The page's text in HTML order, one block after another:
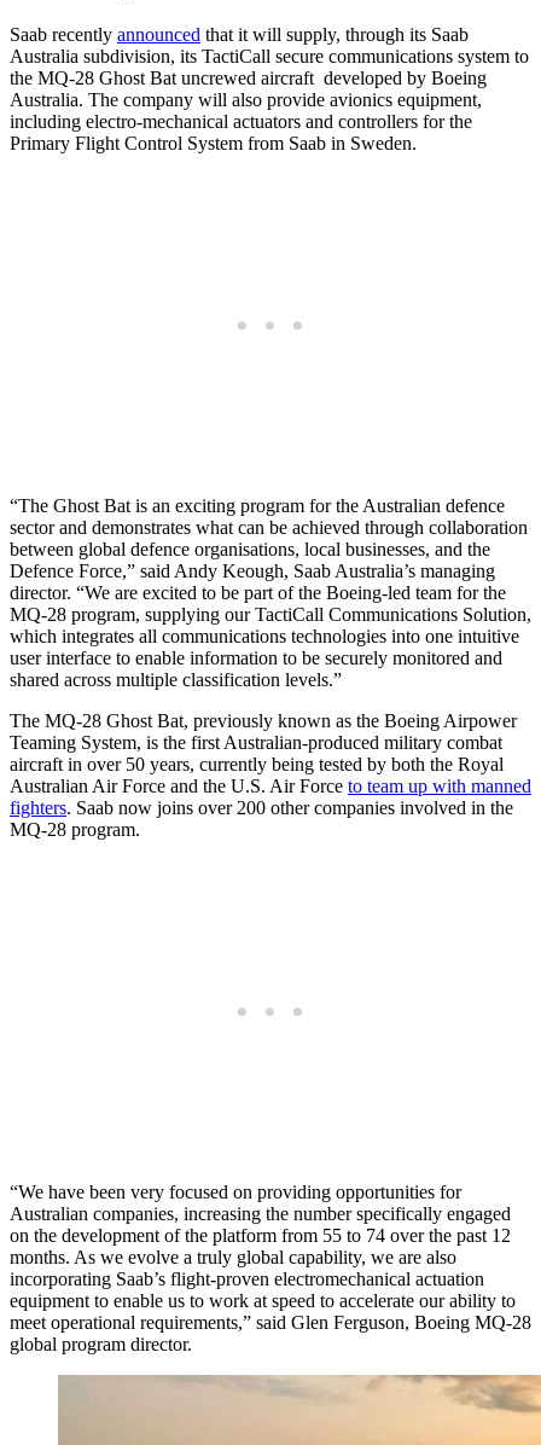
Saab recently announced that it will supply, through its Saab
Australia subdivision, its TactiCall secure communications system to
the MQ-28 Ghost Bat uncrewed aircraft developed by Boeing
Australia. The company will also provide avionics equipment,
including electro-mechanical actuators and controllers for the
Primary Flight Control System from Saab in Sweden.
“The Ghost Bat is an exciting program for the Australian defence
sector and demonstrates what can be achieved through collaboration
between global defence organisations, local businesses, and the
Defence Force,” said Andy Keough, Saab Australia’s managing
director. “We are excited to be part of the Boeing-led team for the
MQ-28 program, supplying our TactiCall Communications Solution,
which integrates all communications technologies into one intuitive
user interface to enable information to be securely monitored and
shared across multiple classification levels.”
The MQ-28 Ghost Bat, previously known as the Boeing Airpower
Teaming System, is the first Australian-produced military combat
aircraft in over 50 years, currently being tested by both the Royal
Australian Air Force and the U.S. Air Force to team up with manned
fighters. Saab now joins over 200 other companies involved in the
MQ-28 program.
“We have been very focused on providing opportunities for
Australian companies, increasing the number specifically engaged
on the development of the platform from 55 to 74 over the past 12
months. As we evolve a truly global capability, we are also
incorporating Saab’s flight-proven electromechanical actuation
equipment to enable us to work at speed to accelerate our ability to
meet operational requirements,” said Glen Ferguson, Boeing MQ-28
global program director.